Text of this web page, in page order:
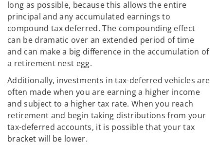
long as possible, because this allows the entire
principal and any accumulated earnings to
compound tax deferred. The compounding effect
can be dramatic over an extended period of time
and can make a big difference in the accumulation of
a retirement nest egg.
Additionally, investments in tax-deferred vehicles are
often made when you are earning a higher income
and subject to a higher tax rate. When you reach
retirement and begin taking distributions from your
tax-deferred accounts, it is possible that your tax
bracket will be lower.